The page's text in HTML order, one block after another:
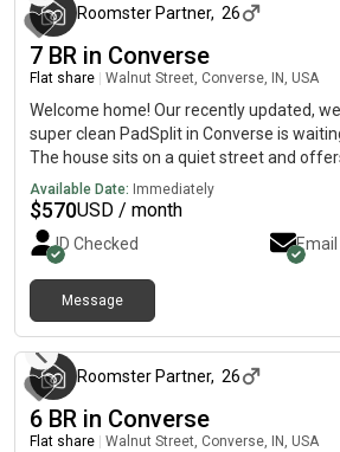
Roomster Partner, 26
7 BR in Converse
Flat share Walnut Street, Converse, IN, USA
Welcome home! Our recently updated,
super clean PadSplit in Converse is
The house sits on a quiet street and
parking as well as street parking. Inside,
well-furnished bedrooms, each with a
memory foam mattress, plenty of
desk and chair. The newly remodeled
bright and comes equipped with a large
refrigerator, microwave, oven, range,
disposal, and plenty of cabinet space.
laundry room that's next to the kitchen,
dryer as well.The house is cleaned once
comfortable living space for all!Easy
SuperCenter, Randolph Air Force Base,
Available Date: Immediately
$570USD / month
ID Checked
Message
Roomster Partner, 26
6 BR in Converse
Flat share Walnut Street, Converse, IN, USA